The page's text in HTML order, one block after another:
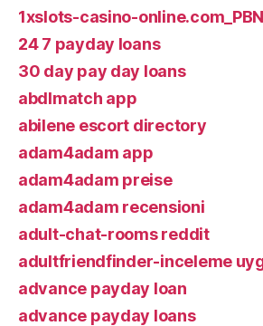
1xslots-casino-online.com_PBN
24 7 payday loans
30 day pay day loans
abdlmatch app
abilene escort directory
adam4adam app
adam4adam preise
adam4adam recensioni
adult-chat-rooms reddit
adultfriendfinder-inceleme
advance payday loan
advance payday loans